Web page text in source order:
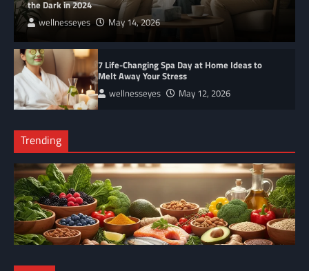
the Dark in 2024
wellnesseyes May 14, 2026
7 Life-Changing Spa Day at Home Ideas to
Melt Away Your Stress
wellnesseyes May 12, 2026
Trending
NUTRITION